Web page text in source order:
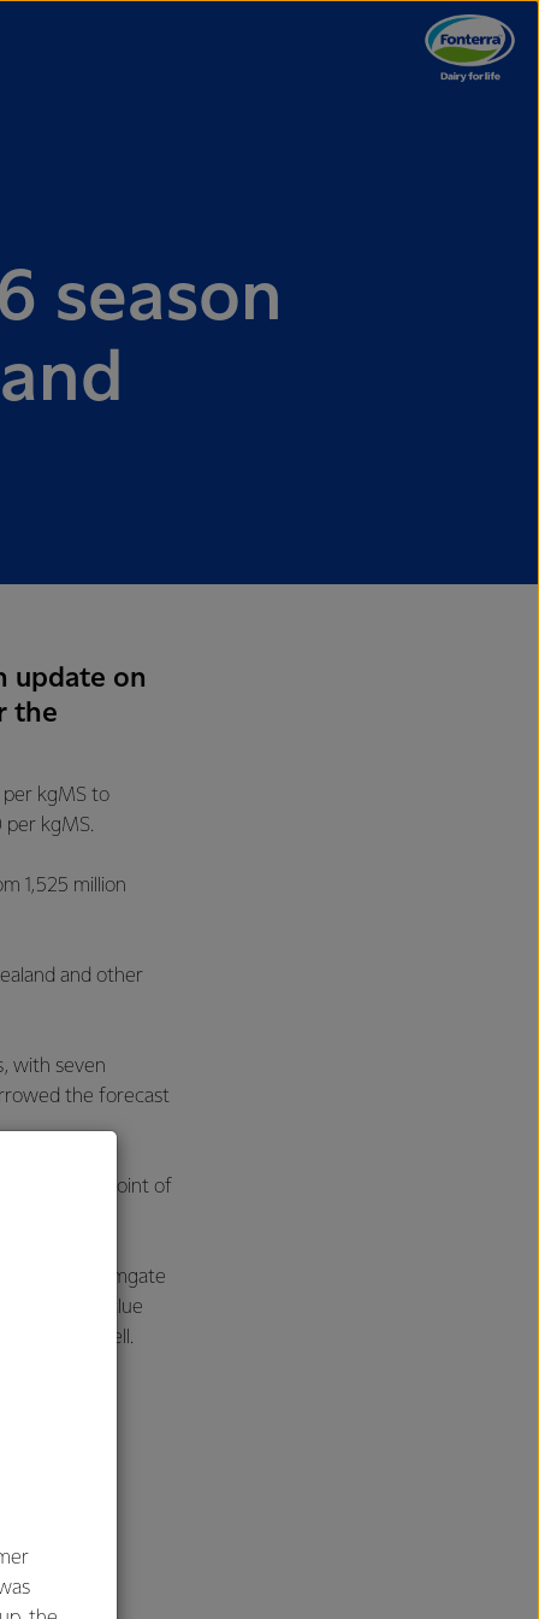
season
update on
the
per kgMS to
kgMS.
1,525 million
and other
with seven
the forecast
new midpoint of
the Farmgate
who value
Mr Hurrell.